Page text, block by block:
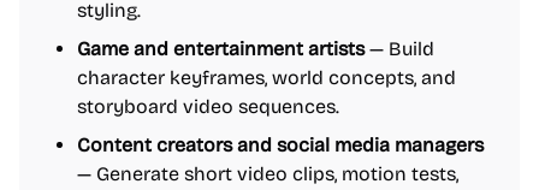
styling.
Game and entertainment artists— Build
character keyframes, world concepts, and
storyboard video sequences.
Content creators and social media managers
— Generate short video clips, motion tests,